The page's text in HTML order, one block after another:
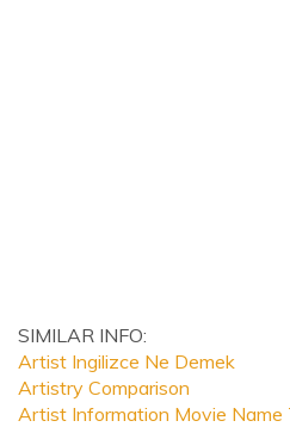
SIMILAR INFO:
Artist Ingilizce Ne Demek
Artistry Comparison
Artist Information Movie Name